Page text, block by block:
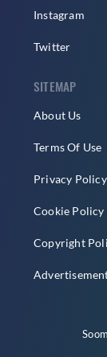
Instagram
Twitter
SITEMAP
About Us
Terms Of Use
Privacy Policy
Cookie Policy
Copyright